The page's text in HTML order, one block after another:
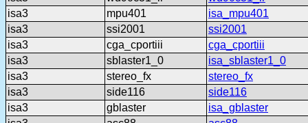
isa3
mpu401
isa_mpu401
isa3
ssi2001
ssi2001
isa3
cga_cportiii
cga_cportiii
isa3
sblaster1_0
isa_sblaster1_0
isa3
stereo_fx
stereo_fx
isa3
side116
side116
isa3
gblaster
isa_gblaster